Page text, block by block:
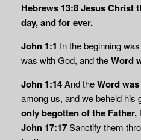
Hebrews 13:8Jesus Christ
day, and for ever.
John 1:1 In the beginning
was with God, and theWord
John 1:14And theWord
among us, and we beheld his
only begotten of the Father,
John 17:17Sanctify them